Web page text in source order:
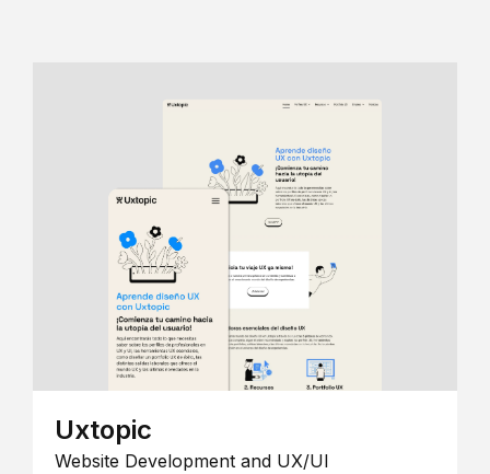
Uxtopic
Website Development and UX/UI